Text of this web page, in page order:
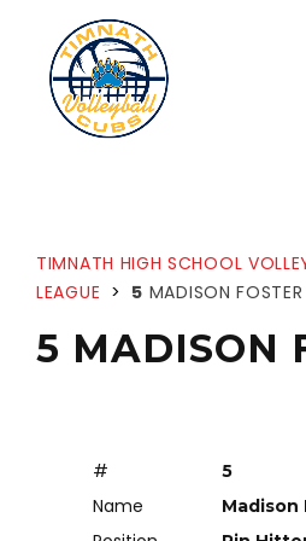
TIMNATH HIGH SCHOOL
LEAGUE > 5 MADISON FOSTER
5 MADISON
# 5
Name Madison